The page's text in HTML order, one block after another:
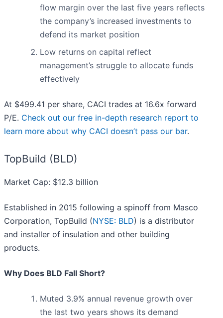
flow margin over the last five years reflects
the company’s increased investments to
defend its market position
Low returns on capital reflect
management’s struggle to allocate funds
effectively
At $499.41 per share, CACI trades at 16.6x forward
P/E. Check out our free in-depth research report to
learn more about why CACI doesn’t pass our bar.
TopBuild (BLD)
Market Cap: $12.3 billion
Established in 2015 following a spinoff from Masco
Corporation, TopBuild (NYSE: BLD) is a distributor
and installer of insulation and other building
products.
Why Does BLD Fall Short?
Muted 3.9% annual revenue growth over
the last two years shows its demand